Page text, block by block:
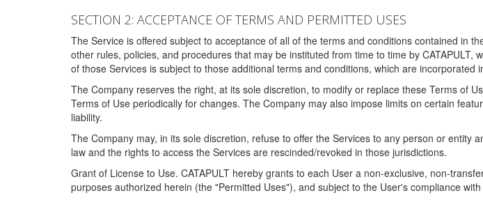
SECTION 2: ACCEPTANCE OF TERMS AND PERMITTED USES
The Service is offered subject to acceptance of all of the terms and conditions contained in
other rules, policies, and procedures that may be instituted from time to time by
of those Services is subject to those additional terms and conditions, which are incorporated
The Company reserves the right, at its sole discretion, to modify or replace these Terms of
Terms of Use periodically for changes. The Company may also impose limits on certain
liability.
The Company may, in its sole discretion, refuse to offer the Services to any person or
law and the rights to access the Services are rescinded/revoked in those jurisdictions.
Grant of License to Use. CATAPULT hereby grants to each User a non-exclusive, non-
purposes authorized herein (the "Permitted Uses"), and subject to the User's compliance